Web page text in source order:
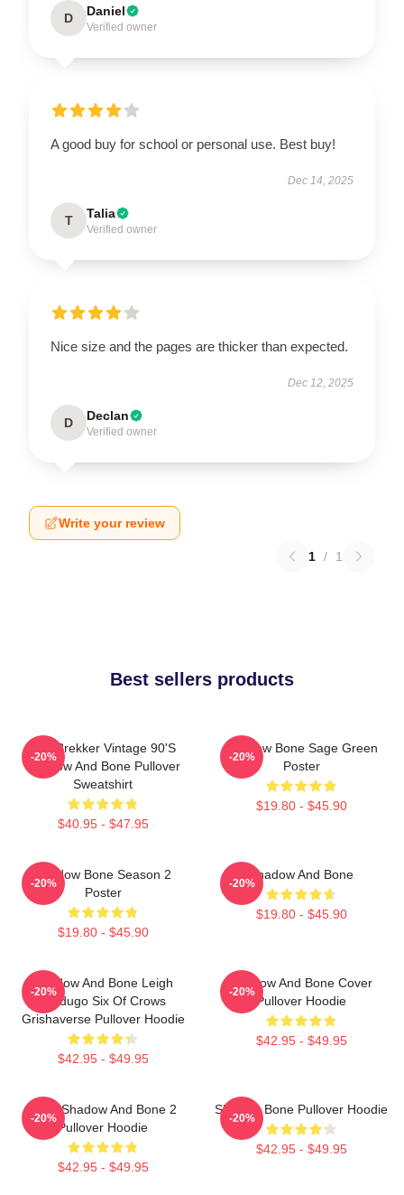
D Daniel
Verified owner
A good buy for school or personal use. Best buy!
Dec 14, 2025
T Talia
Verified owner
Nice size and the pages are thicker than expected.
Dec 12, 2025
D Declan
Verified owner
Write your review
1 / 1
Best sellers products
Kaz Brekker Vintage 90's
Shadow And Bone Pullover
Sweatshirt
$40.95 - $47.95
-20%
Shadow Bone Sage Green
Poster
$19.80 - $45.90
-20%
Shadow Bone Season 2
Poster
$19.80 - $45.90
-20%
Shadow And Bone
$19.80 - $45.90
-20%
Shadow And Bone Leigh
Bardugo Six Of Crows
Grishaverse Pullover Hoodie
$42.95 - $49.95
-20%
Shadow And Bone Cover
Pullover Hoodie
$42.95 - $49.95
-20%
Deer Shadow And Bone 2
Pullover Hoodie
$42.95 - $49.95
-20%
Shadow Bone Pullover Hoodie
$42.95 - $49.95
-20%